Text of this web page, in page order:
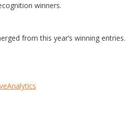
winners.
from this year’s winning entries.